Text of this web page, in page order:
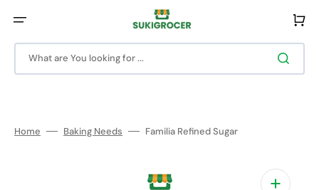
content
What are You looking for ...
Cart
Home Baking Needs Familia Refined Sugar